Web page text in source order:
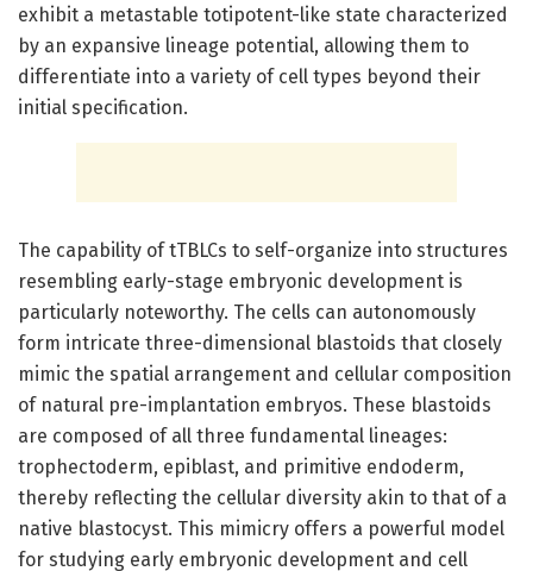
exhibit a metastable totipotent-like state characterized
by an expansive lineage potential, allowing them to
differentiate into a variety of cell types beyond their
initial specification.
The capability of tTBLCs to self-organize into structures
resembling early-stage embryonic development is
particularly noteworthy. The cells can autonomously
form intricate three-dimensional blastoids that closely
mimic the spatial arrangement and cellular composition
of natural pre-implantation embryos. These blastoids
are composed of all three fundamental lineages:
trophectoderm, epiblast, and primitive endoderm,
thereby reflecting the cellular diversity akin to that of a
native blastocyst. This mimicry offers a powerful model
for studying early embryonic development and cell